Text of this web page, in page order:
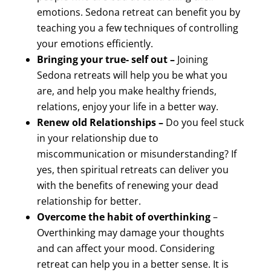
emotions. Sedona retreat can benefit you by
teaching you a few techniques of controlling
your emotions efficiently.
Bringing your true- self out – Joining
Sedona retreats will help you be what you
are, and help you make healthy friends,
relations, enjoy your life in a better way.
Renew old Relationships – Do you feel stuck
in your relationship due to
miscommunication or misunderstanding? If
yes, then spiritual retreats can deliver you
with the benefits of renewing your dead
relationship for better.
Overcome the habit of overthinking–
Overthinking may damage your thoughts
and can affect your mood. Considering
retreat can help you in a better sense. It is